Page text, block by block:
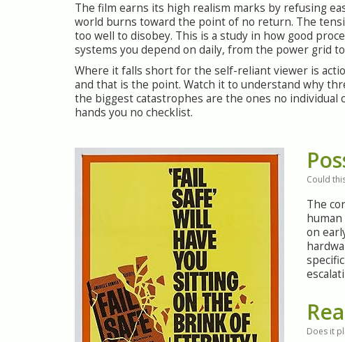
The film earns its high realism marks by refusing
world burns toward the point of no return. The
too well to disobey. This is a study in how good
systems you depend on daily, from the power grid
Where it falls short for the self-reliant viewer is
and that is the point. Watch it to understand why
the biggest catastrophes are the ones no
hands you no checklist.
Could
The
on
Does it